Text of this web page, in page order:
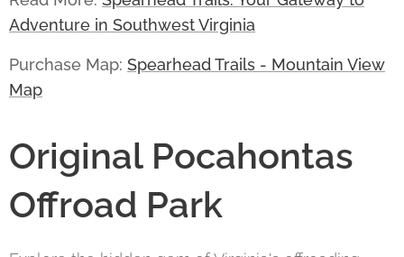
Adventure in Southwest Virginia
Purchase Map: Spearhead Trails - Mountain View
Map
Original Pocahontas
Offroad Park